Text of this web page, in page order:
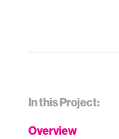
In this Project:
Overview